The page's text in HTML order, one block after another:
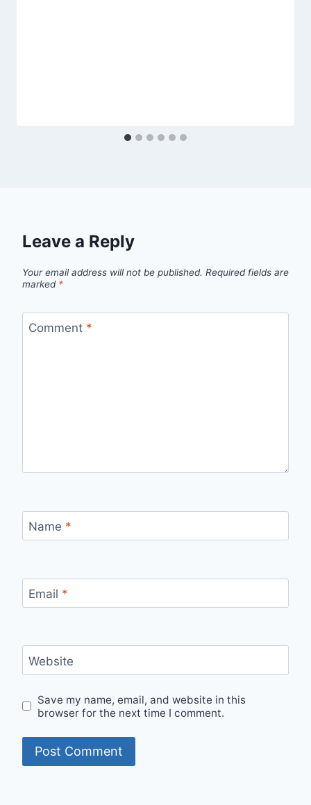
Leave a Reply
Your email address will not be published. Required fields are
marked *
Comment *
Name *
Email *
Website
Save my name, email, and website in this
browser for the next time I comment.